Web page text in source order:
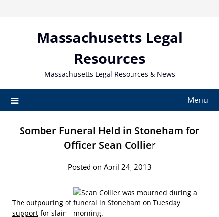
Massachusetts Legal
Resources
Massachusetts Legal Resources & News
Menu
Somber Funeral Held in Stoneham for
Officer Sean Collier
Posted on April 24, 2013
The outpouring of
support for slain